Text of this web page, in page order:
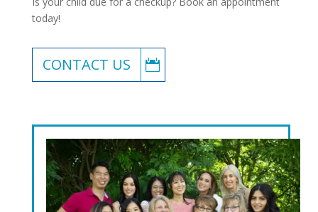
today!
CONTACT US